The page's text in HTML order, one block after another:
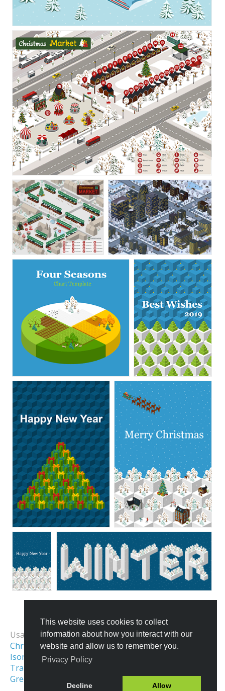
This website uses cookies to collect
information about how you interact with our
website and allow us to remember you.
Privacy Policy
Decline Allow
All Templates
Usage Examples:
Christmas Market Map
Isometric Illustration
Transportation & Logistics
Greeting Card Design